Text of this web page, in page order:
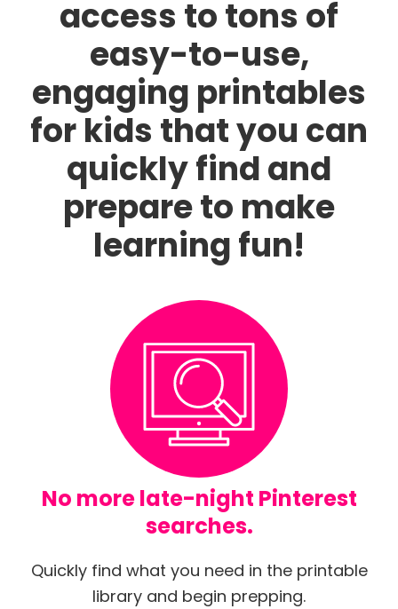
access to tons of
easy-to-use,
engaging printables
for kids that you can
quickly find and
prepare to make
learning fun!
No more late-night Pinterest
searches.
Quickly find what you need in the printable
library and begin prepping.